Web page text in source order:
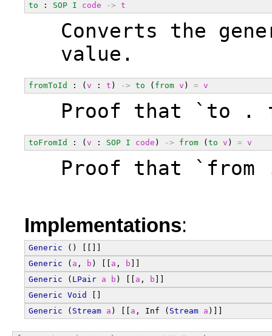
to : SOP I code -> t
Converts the
  value.
fromToId : ( v : t ) -> to ( from v ) = v
Proof that `to .
toFromId : ( v : SOP I code ) -> from ( to v ) = v
Proof that `from
Implementations:
Generic () [[]]
Generic ( a , b ) [[ a , b
Generic ( LPair a b ) [[ a , b
Generic Void
Generic ( Stream a ) [[ a , Inf ( Stream a )]]